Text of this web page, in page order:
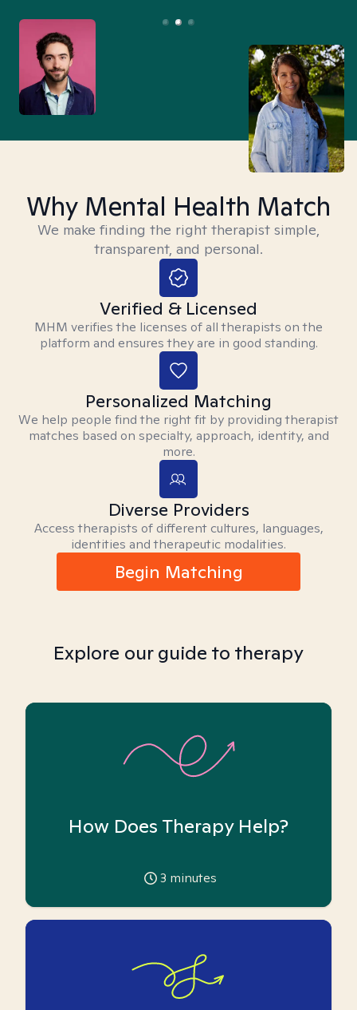
Why Mental Health Match
We make finding the right therapist simple,
transparent, and personal.
Verified & Licensed
MHM verifies the licenses of all therapists on the
platform and ensures they are in good standing.
Personalized Matching
We help people find the right fit by providing therapist
matches based on specialty, approach, identity, and
more.
Diverse Providers
Access therapists of different cultures, languages,
identities and therapeutic modalities.
Begin Matching
Explore our guide to therapy
How Does Therapy Help?
3 minutes